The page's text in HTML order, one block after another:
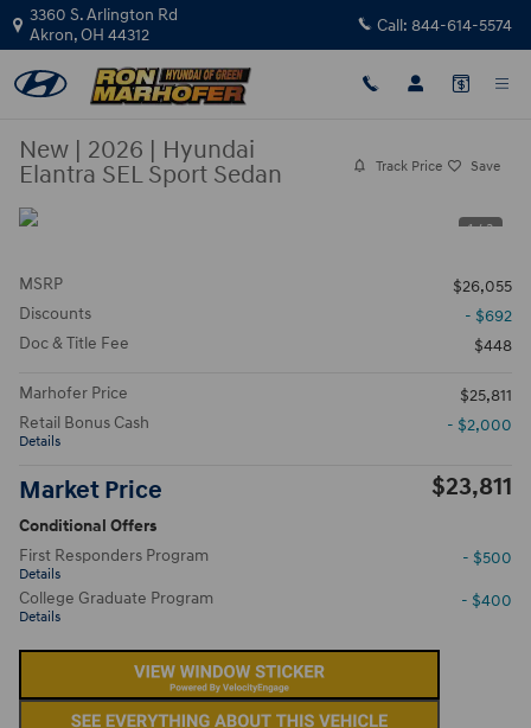
Skip to main content
3360 S. Arlington Rd
Akron,OH 44312 Call: 844-614-5574
New | 2026 | Hyundai
Elantra SEL Sport Sedan
Track Price Save
1 / 3
MSRP
$26,055
Discounts
- $692
Doc & Title Fee
$448
Marhofer Price
$25,811
Retail Bonus Cash
Details
- $2,000
Market Price $23,811
Conditional Offers
First Responders Program
Details
- $500
College Graduate Program
Details
- $400